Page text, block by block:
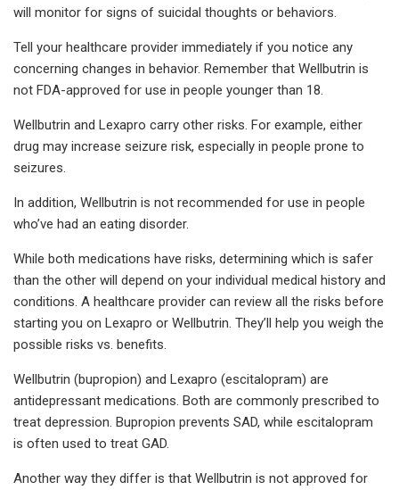
will monitor for signs of suicidal thoughts or behaviors.
Tell your healthcare provider immediately if you notice any
concerning changes in behavior. Remember that Wellbutrin is
not FDA-approved for use in people younger than 18.
Wellbutrin and Lexapro carry other risks. For example, either
drug may increase seizure risk, especially in people prone to
seizures.
In addition, Wellbutrin is not recommended for use in people
who’ve had an eating disorder.
While both medications have risks, determining which is safer
than the other will depend on your individual medical history and
conditions. A healthcare provider can review all the risks before
starting you on Lexapro or Wellbutrin. They’ll help you weigh the
possible risks vs. benefits.
Wellbutrin (bupropion) and Lexapro (escitalopram) are
antidepressant medications. Both are commonly prescribed to
treat depression. Bupropion prevents SAD, while escitalopram
is often used to treat GAD.
Another way they differ is that Wellbutrin is not approved for